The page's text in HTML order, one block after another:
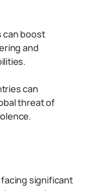
can boost
and
can
threat of
facing significant